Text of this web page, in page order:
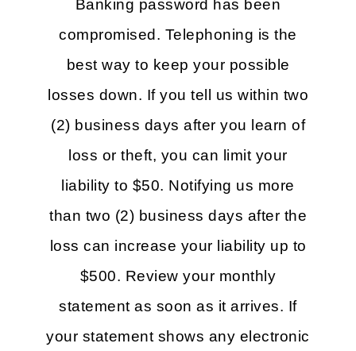
Banking password has been
compromised. Telephoning is the
best way to keep your possible
losses down. If you tell us within two
(2) business days after you learn of
loss or theft, you can limit your
liability to $50. Notifying us more
than two (2) business days after the
loss can increase your liability up to
$500. Review your monthly
statement as soon as it arrives. If
your statement shows any electronic